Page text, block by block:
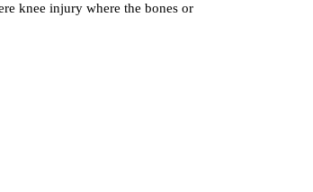
knee injury where the bones or